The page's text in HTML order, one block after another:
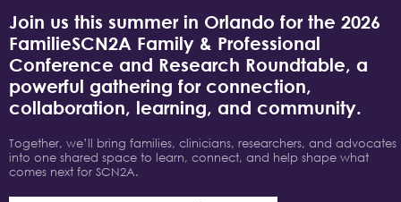
Join us this summer in Orlando for the 2026
FamilieSCN2A Family & Professional
Conference and Research Roundtable, a
powerful gathering for connection,
collaboration, learning, and community.
Together, we’ll bring families, clinicians, researchers, and advocates
into one shared space to learn, connect, and help shape what
comes next for SCN2A.